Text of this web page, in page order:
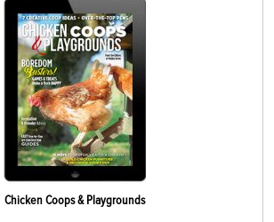
Chicken Coops & Playgrounds